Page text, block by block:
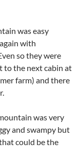
was easy
with
so they were
to the next cabin at
farm) and there
was very
and swampy but
could be the